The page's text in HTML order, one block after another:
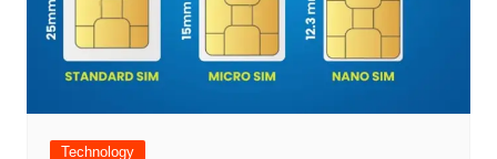
Technology